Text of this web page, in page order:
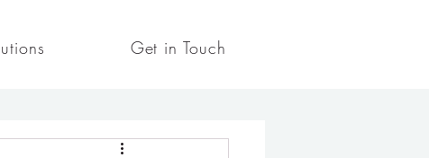
Get in Touch